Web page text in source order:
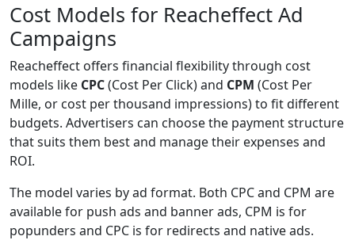
Cost Models for Reacheffect Ad
Campaigns
Reacheffect offers financial flexibility through cost
models like CPC(Cost Per Click) and CPM (Cost Per
Mille, or cost per thousand impressions) to fit different
budgets. Advertisers can choose the payment structure
that suits them best and manage their expenses and
ROI.
The model varies by ad format. Both CPC and CPM are
available for push ads and banner ads, CPM is for
popunders and CPC is for redirects and native ads.